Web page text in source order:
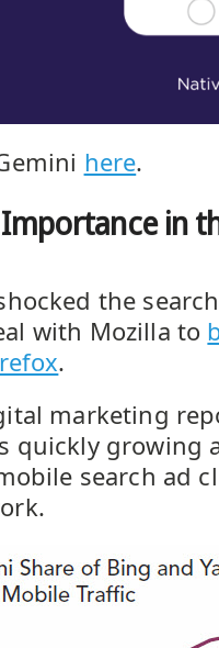
here.
in
the
with Mozilla to
.
marketing
quickly growing
search ad